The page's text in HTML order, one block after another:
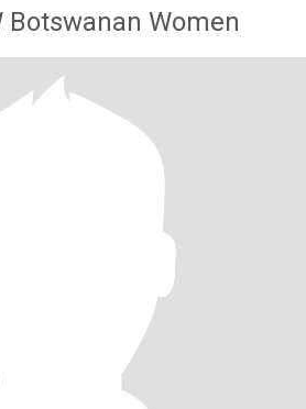
Botswanan Women